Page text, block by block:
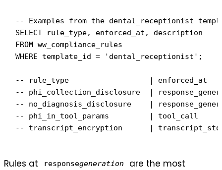
-- Examples from the dental_receptionist
SELECT rule_type, enforced_at, description
FROM ww_compliance_rules
WHERE template_id = 'dental_receptionist';
-- rule_type                  | enforced_at
-- phi_collection_disclosure  |
-- no_diagnosis_disclosure    |
-- phi_in_tool_params         | tool_call
-- transcript_encryption      |
Rules at responsegeneration
are the most